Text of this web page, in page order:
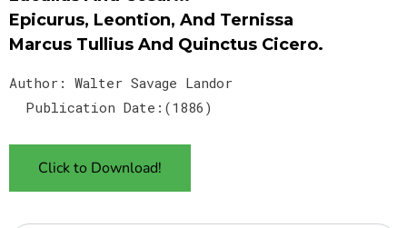
Epicurus, Leontion, And Ternissa
Marcus Tullius And Quinctus Cicero.
Author: Walter Savage Landor
Publication Date:(1886)
Click to Download!